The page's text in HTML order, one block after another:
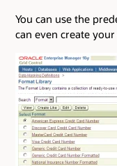
You can use the
can even create